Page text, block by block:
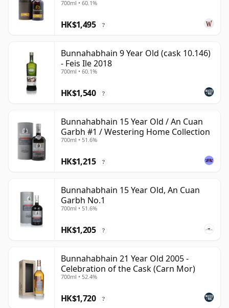
700ml • 60.1%
HK$1,495 ?
Bunnahabhain 9 Year Old (cask 10.146)
- Feis Ile 2018
700ml • 60.1%
HK$1,540 ?
Bunnahabhain 15 Year Old / An Cuan
Garbh #1 / Westering Home Collection
700ml • 51.6%
HK$1,215 ?
Bunnahabhain 15 Year Old, An Cuan
Garbh No.1
700ml • 51.6%
HK$1,205 ?
Bunnahabhain 21 Year Old 2005 -
Celebration of the Cask (Carn Mor)
700ml • 52.4%
HK$1,720 ?